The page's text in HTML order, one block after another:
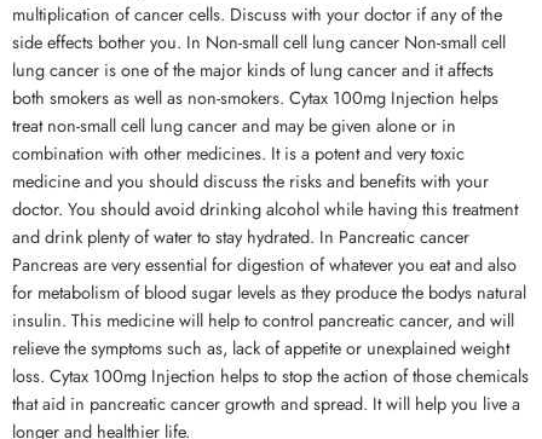
multiplication of cancer cells. Discuss with your doctor if any of the
side effects bother you. In Non-small cell lung cancer Non-small cell
lung cancer is one of the major kinds of lung cancer and it affects
both smokers as well as non-smokers. Cytax 100mg Injection helps
treat non-small cell lung cancer and may be given alone or in
combination with other medicines. It is a potent and very toxic
medicine and you should discuss the risks and benefits with your
doctor. You should avoid drinking alcohol while having this treatment
and drink plenty of water to stay hydrated. In Pancreatic cancer
Pancreas are very essential for digestion of whatever you eat and also
for metabolism of blood sugar levels as they produce the bodys natural
insulin. This medicine will help to control pancreatic cancer, and will
relieve the symptoms such as, lack of appetite or unexplained weight
loss. Cytax 100mg Injection helps to stop the action of those chemicals
that aid in pancreatic cancer growth and spread. It will help you live a
longer and healthier life.